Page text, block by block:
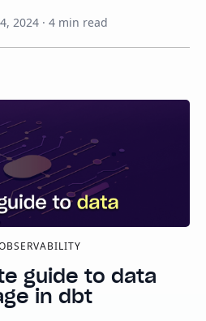
2024 · 4 min read
guide to data
in dbt